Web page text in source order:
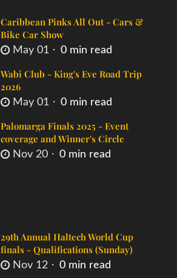
Caribbean Pinks All Out - Cars &
Bike Car Show
May 01 0 min read
Wabi Club - King's Eve Road Trip
2026
May 01 0 min read
Palomarga Finals 2025 - Event
coverage and Winner's Circle
Nov 20 0 min read
29th Annual Haltech World Cup
finals - Qualifications (Sunday)
Nov 12 0 min read